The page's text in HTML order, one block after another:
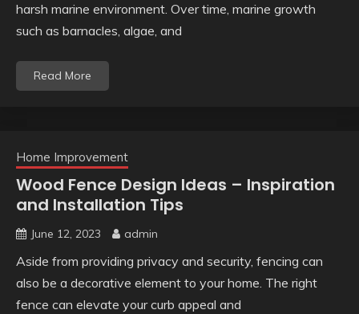
harsh marine environment. Over time, marine growth
such as barnacles, algae, and
Read More
Home Improvement
Wood Fence Design Ideas – Inspiration
and Installation Tips
June 12, 2023 admin
Aside from providing privacy and security, fencing can
also be a decorative element to your home. The right
fence can elevate your curb appeal and